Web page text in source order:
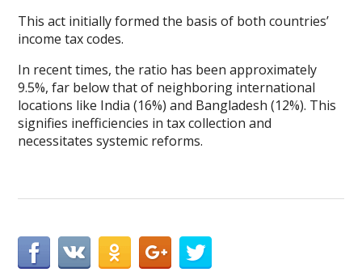
This act initially formed the basis of both countries’
income tax codes.
In recent times, the ratio has been approximately
9.5%, far below that of neighboring international
locations like India (16%) and Bangladesh (12%). This
signifies inefficiencies in tax collection and
necessitates systemic reforms.